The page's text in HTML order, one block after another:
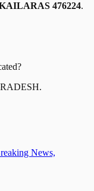
476224.
.
News,